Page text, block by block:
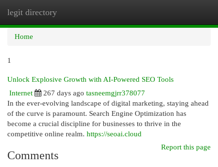
legit directory
Home
1
Unlock Explosive Growth with AI-Powered SEO Tools
Internet
267 days ago tasneemgjrr378077
In the ever-evolving landscape of digital marketing, staying ahead
of the curve is paramount. Search Engine Optimization has
become a crucial discipline for businesses to thrive in the
competitive online realm. https://seoai.cloud
Report this page
Comments